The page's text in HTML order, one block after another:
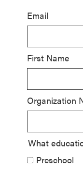
Resources
SEL
Resources
Statewide
SEL
SEL
Exchange
Email
First Name
Organization
What
Preschool